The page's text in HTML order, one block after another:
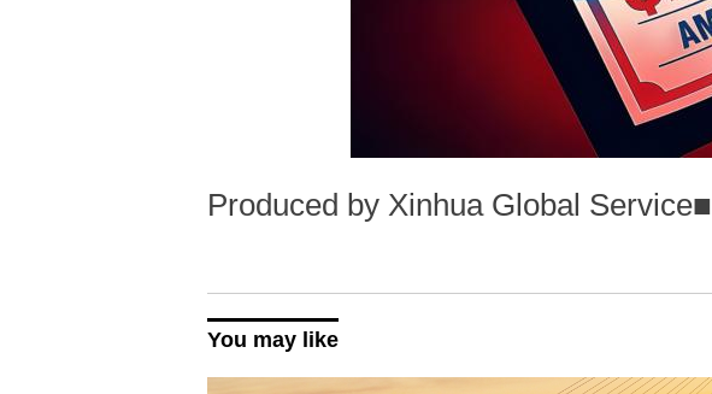
Produced by Xinhua Global Service■
You may like